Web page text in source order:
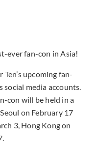
ever fan-con in Asia!
upcoming fan-
social media accounts.
con will be held in a
on February 17
3, Hong Kong on